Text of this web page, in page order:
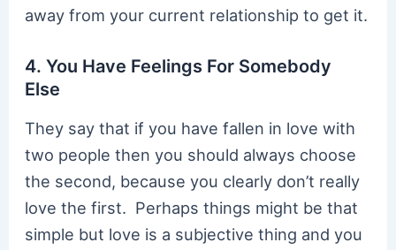
away from your current relationship to get it.
4. You Have Feelings For Somebody
Else
They say that if you have fallen in love with
two people then you should always choose
the second, because you clearly don’t really
love the first. Perhaps things might be that
simple but love is a subjective thing and you